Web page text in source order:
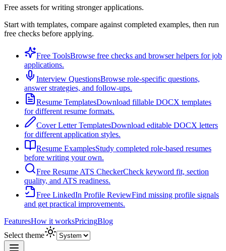
Free assets for writing stronger applications.
Start with templates, compare against completed examples, then run
free checks before applying.
Free ToolsBrowse free checks and browser helpers for job
applications.
Interview QuestionsBrowse role-specific questions,
answer strategies, and follow-ups.
Resume TemplatesDownload fillable DOCX templates
for different resume formats.
Cover Letter TemplatesDownload editable DOCX letters
for different application styles.
Resume ExamplesStudy completed role-based resumes
before writing your own.
Free Resume ATS CheckerCheck keyword fit, section
quality, and ATS readiness.
Free LinkedIn Profile ReviewFind missing profile signals
and get practical improvements.
FeaturesHow it worksPricingBlog
Select theme